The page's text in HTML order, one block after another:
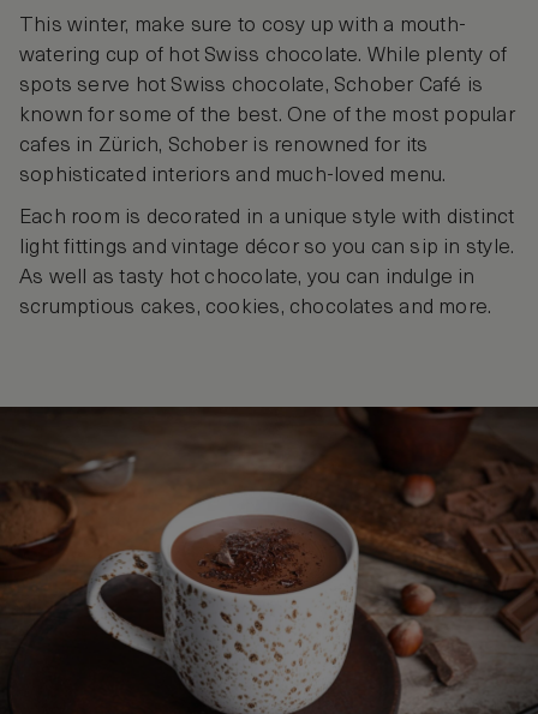
This winter, make sure to cosy up with a mouth-
watering cup of hot Swiss chocolate. While plenty of
spots serve hot Swiss chocolate, Schober Café is
known for some of the best. One of the most popular
cafes in Zürich, Schober is renowned for its
sophisticated interiors and much-loved menu.
Each room is decorated in a unique style with distinct
light fittings and vintage décor so you can sip in style.
As well as tasty hot chocolate, you can indulge in
scrumptious cakes, cookies, chocolates and more.